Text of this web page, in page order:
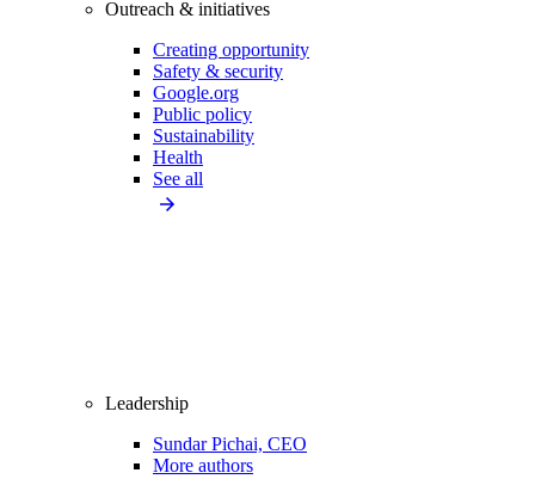
Outreach & initiatives
Creating opportunity
Safety & security
Google.org
Public policy
Sustainability
Health
See all
Leadership
Sundar Pichai, CEO
More authors